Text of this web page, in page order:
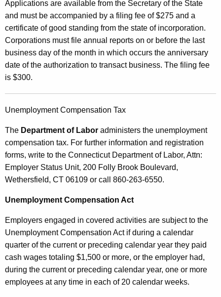
Applications are available from the Secretary of the State
and must be accompanied by a filing fee of $275 and a
certificate of good standing from the state of incorporation.
Corporations must file annual reports on or before the last
business day of the month in which occurs the anniversary
date of the authorization to transact business. The filing fee
is $300.
Unemployment Compensation Tax
The Department of Labor administers the unemployment
compensation tax. For further information and registration
forms, write to the Connecticut Department of Labor, Attn:
Employer Status Unit, 200 Folly Brook Boulevard,
Wethersfield, CT 06109 or call 860-263-6550.
Unemployment Compensation Act
Employers engaged in covered activities are subject to the
Unemployment Compensation Act if during a calendar
quarter of the current or preceding calendar year they paid
cash wages totaling $1,500 or more, or the employer had,
during the current or preceding calendar year, one or more
employees at any time in each of 20 calendar weeks.